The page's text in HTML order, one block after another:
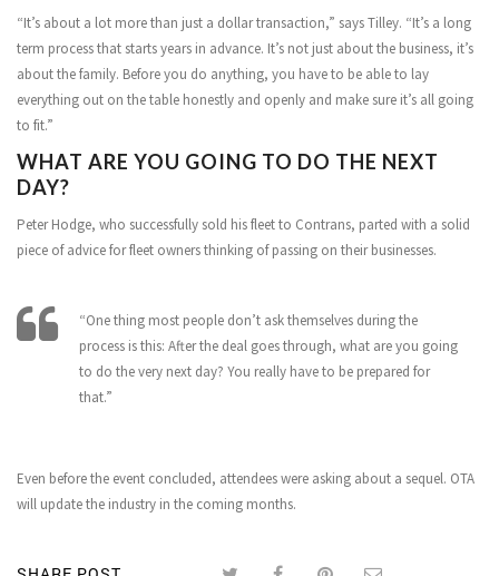
“It’s about a lot more than just a dollar transaction,” says Tilley. “It’s a long
term process that starts years in advance. It’s not just about the business, it’s
about the family. Before you do anything, you have to be able to lay
everything out on the table honestly and openly and make sure it’s all going
to fit.”
WHAT ARE YOU GOING TO DO THE NEXT
DAY?
Peter Hodge, who successfully sold his fleet to Contrans, parted with a solid
piece of advice for fleet owners thinking of passing on their businesses.
“One thing most people don’t ask themselves during the
process is this: After the deal goes through, what are you going
to do the very next day? You really have to be prepared for
that.”
Even before the event concluded, attendees were asking about a sequel. OTA
will update the industry in the coming months.